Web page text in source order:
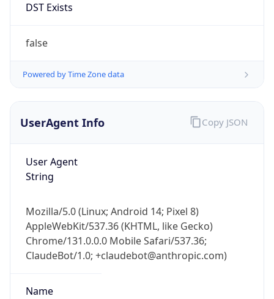
DST Exists
false
Powered by Time Zone data
UserAgent Info
User Agent
String
Mozilla/5.0 (Linux; Android 14; Pixel 8)
AppleWebKit/537.36 (KHTML, like Gecko)
Chrome/131.0.0.0 Mobile Safari/537.36;
ClaudeBot/1.0; +claudebot@anthropic.com)
Name
Copy JSON